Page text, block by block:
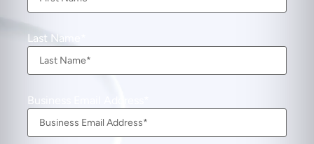
Last Name
Business Email Address